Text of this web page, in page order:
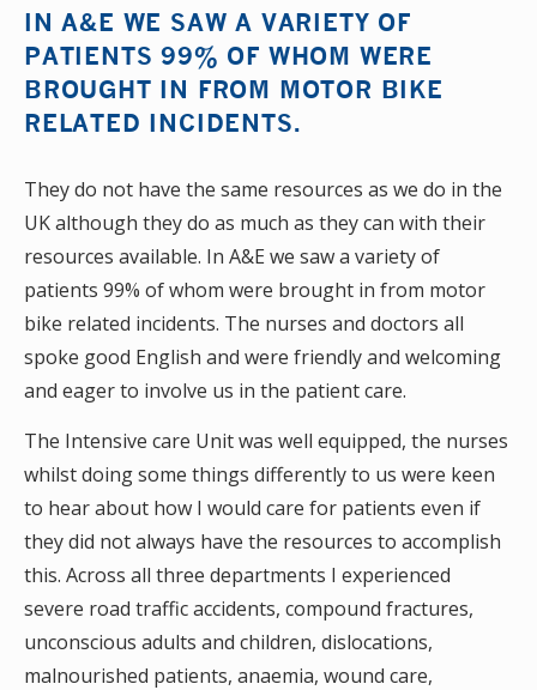
IN A&E WE SAW A VARIETY OF
PATIENTS 99% OF WHOM WERE
BROUGHT IN FROM MOTOR BIKE
RELATED INCIDENTS.
They do not have the same resources as we do in the
UK although they do as much as they can with their
resources available. In A&E we saw a variety of
patients 99% of whom were brought in from motor
bike related incidents. The nurses and doctors all
spoke good English and were friendly and welcoming
and eager to involve us in the patient care.
The Intensive care Unit was well equipped, the nurses
whilst doing some things differently to us were keen
to hear about how I would care for patients even if
they did not always have the resources to accomplish
this. Across all three departments I experienced
severe road traffic accidents, compound fractures,
unconscious adults and children, dislocations,
malnourished patients, anaemia, wound care,